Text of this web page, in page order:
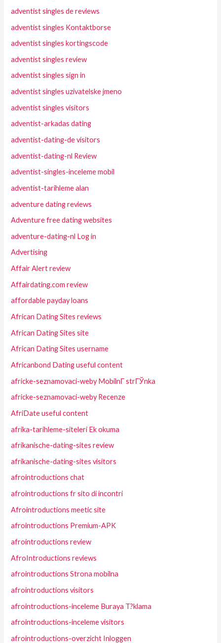
adventist singles de reviews
adventist singles Kontaktborse
adventist singles kortingscode
adventist singles review
adventist singles sign in
adventist singles uzivatelske jmeno
adventist singles visitors
adventist-arkadas dating
adventist-dating-de visitors
adventist-dating-nl Review
adventist-singles-inceleme mobil
adventist-tarihleme alan
adventure dating reviews
Adventure free dating websites
adventure-dating-nl Log in
Advertising
Affair Alert review
Affairdating.com review
affordable payday loans
African Dating Sites reviews
African Dating Sites site
African Dating Sites username
Africanbond Dating useful content
africke-seznamovaci-weby MobilnГ­ strГЎnka
africke-seznamovaci-weby Recenze
AfriDate useful content
afrika-tarihleme-siteleri Ek okuma
afrikanische-dating-sites review
afrikanische-dating-sites visitors
afrointroductions chat
afrointroductions fr sito di incontri
Afrointroductions meetic site
afrointroductions Premium-APK
afrointroductions review
AfroIntroductions reviews
afrointroductions Strona mobilna
afrointroductions visitors
afrointroductions-inceleme Buraya T?klama
afrointroductions-inceleme visitors
afrointroductions-overzicht Inloggen